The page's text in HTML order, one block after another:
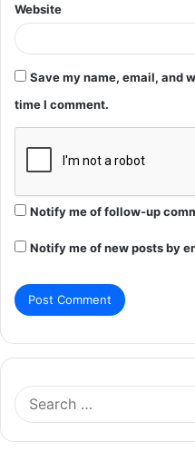
Website
Save my name, email, and
time I comment.
Notify me of follow-up
Notify me of new posts by